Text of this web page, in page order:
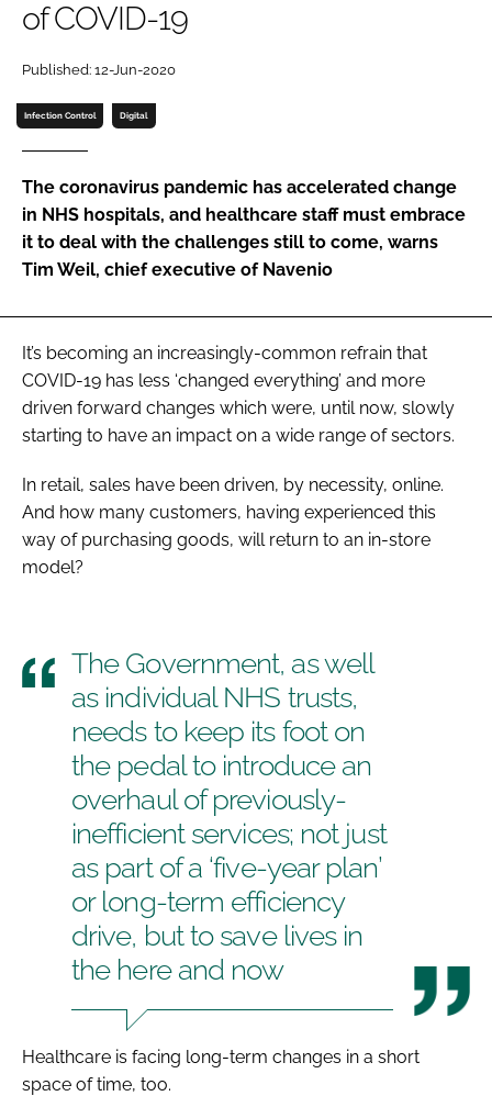
Password
Password
of COVID-19
Published: 12-Jun-2020
Infection Control Digital
The coronavirus pandemic has accelerated change
in NHS hospitals, and healthcare staff must embrace
it to deal with the challenges still to come, warns
Tim Weil, chief executive of Navenio
It’s becoming an increasingly-common refrain that
COVID-19 has less ‘changed everything’ and more
driven forward changes which were, until now, slowly
starting to have an impact on a wide range of sectors.
In retail, sales have been driven, by necessity, online.
And how many customers, having experienced this
way of purchasing goods, will return to an in-store
model?
The Government, as well
as individual NHS trusts,
needs to keep its foot on
the pedal to introduce an
overhaul of previously-
inefficient services; not just
as part of a ‘five-year plan’
or long-term efficiency
drive, but to save lives in
the here and now
Healthcare is facing long-term changes in a short
space of time, too.